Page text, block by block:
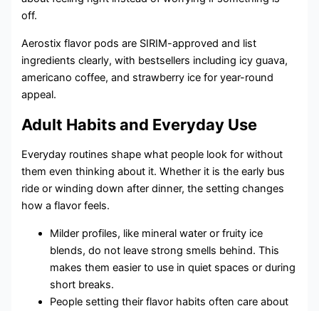
off.
Aerostix flavor pods are SIRIM-approved and list
ingredients clearly, with bestsellers including icy guava,
americano coffee, and strawberry ice for year-round
appeal.
Adult Habits and Everyday Use
Everyday routines shape what people look for without
them even thinking about it. Whether it is the early bus
ride or winding down after dinner, the setting changes
how a flavor feels.
Milder profiles, like mineral water or fruity ice
blends, do not leave strong smells behind. This
makes them easier to use in quiet spaces or during
short breaks.
People setting their flavor habits often care about